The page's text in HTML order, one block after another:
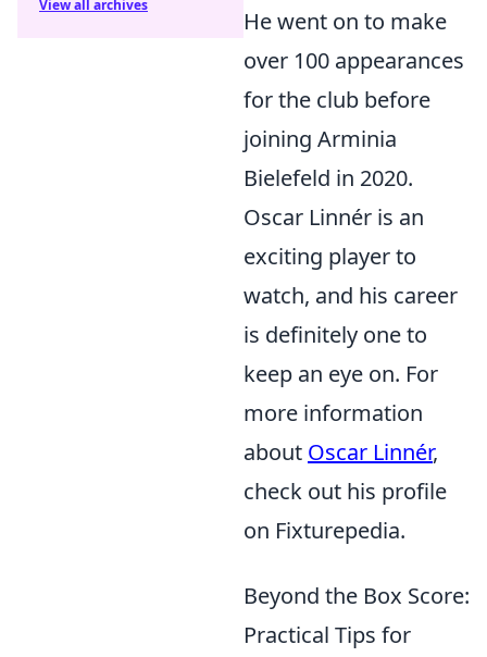
He went on to make
over 100 appearances
for the club before
joining Arminia
Bielefeld in 2020.
Oscar Linnér is an
exciting player to
watch, and his career
is definitely one to
keep an eye on. For
more information
about Oscar Linnér,
check out his profile
on Fixturepedia.
Beyond the Box Score:
Practical Tips for
View all archives